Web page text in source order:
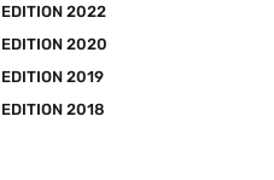
EDITION 2022
EDITION 2020
EDITION 2019
EDITION 2018